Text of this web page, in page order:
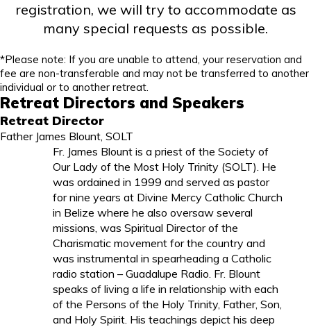
registration, we will try to accommodate as
many special requests as possible.
*Please note: If you are unable to attend, your reservation and
fee are non-transferable and may not be transferred to another
individual or to another retreat.
Retreat Directors and Speakers
Retreat Director
Father James Blount, SOLT
Fr. James Blount is a priest of the Society of
Our Lady of the Most Holy Trinity (SOLT). He
was ordained in 1999 and served as pastor
for nine years at Divine Mercy Catholic Church
in Belize where he also oversaw several
missions, was Spiritual Director of the
Charismatic movement for the country and
was instrumental in spearheading a Catholic
radio station – Guadalupe Radio. Fr. Blount
speaks of living a life in relationship with each
of the Persons of the Holy Trinity, Father, Son,
and Holy Spirit. His teachings depict his deep